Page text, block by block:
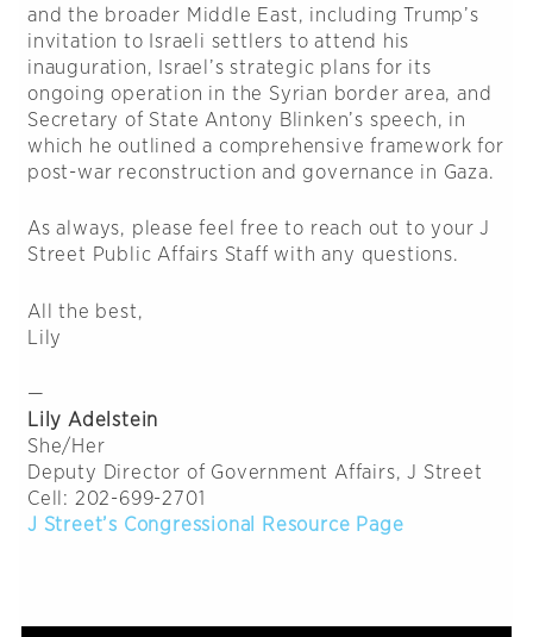
and the broader Middle East, including Trump’s
invitation to Israeli settlers to attend his
inauguration, Israel’s strategic plans for its
ongoing operation in the Syrian border area, and
Secretary of State Antony Blinken’s speech, in
which he outlined a comprehensive framework for
post-war reconstruction and governance in Gaza.
As always, please feel free to reach out to your J
Street Public Affairs Staff with any questions.
All the best,
Lily
—
Lily Adelstein
She/Her
Deputy Director of Government Affairs, J Street
Cell: 202-699-2701
J Street’s Congressional Resource Page